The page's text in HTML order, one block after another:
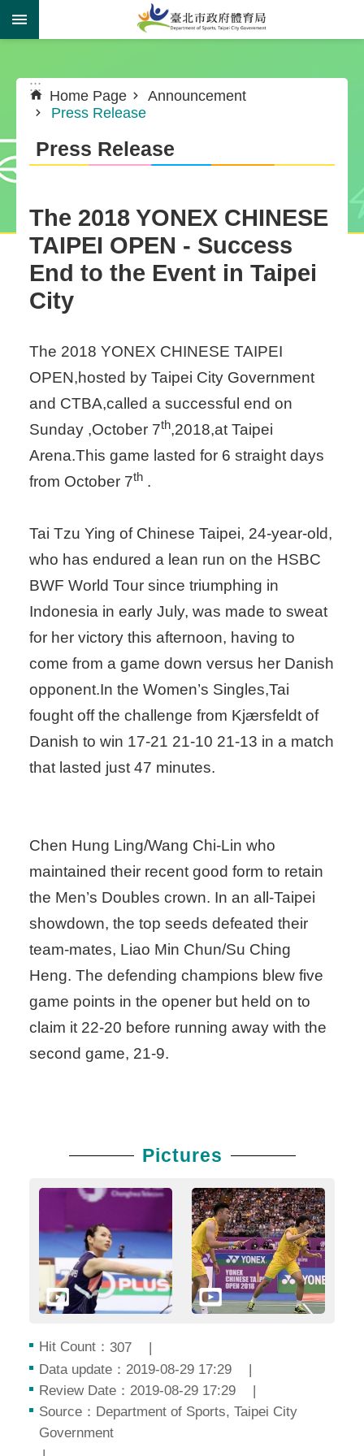
Jump to the content zone at the center
:::
Home Page
Announcement
Press Release
Press Release
The 2018 YONEX CHINESE
TAIPEI OPEN - Success
End to the Event in Taipei
City
The 2018 YONEX CHINESE TAIPEI
OPEN,hosted by Taipei City Government
and CTBA,called a successful end on
Sunday ,October 7th,2018,at Taipei
Arena.This game lasted for 6 straight days
from October 7th .
Tai Tzu Ying of Chinese Taipei, 24-year-old,
who has endured a lean run on the HSBC
BWF World Tour since triumphing in
Indonesia in early July, was made to sweat
for her victory this afternoon, having to
come from a game down versus her Danish
opponent.In the Women’s Singles,Tai
fought off the challenge from Kjærsfeldt of
Danish to win 17-21 21-10 21-13 in a match
that lasted just 47 minutes.
Chen Hung Ling/Wang Chi-Lin who
maintained their recent good form to retain
the Men’s Doubles crown. In an all-Taipei
showdown, the top seeds defeated their
team-mates, Liao Min Chun/Su Ching
Heng. The defending champions blew five
game points in the opener but held on to
claim it 22-20 before running away with the
second game, 21-9.
Pictures
Hit Count： 307
Data update：2019-08-29 17:29
Review Date：2019-08-29 17:29
Source：Department of Sports, Taipei City
Government